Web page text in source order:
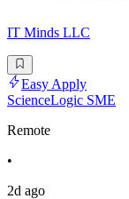
IT Minds LLC
Easy Apply
ScienceLogic SME
Remote
•
2d ago